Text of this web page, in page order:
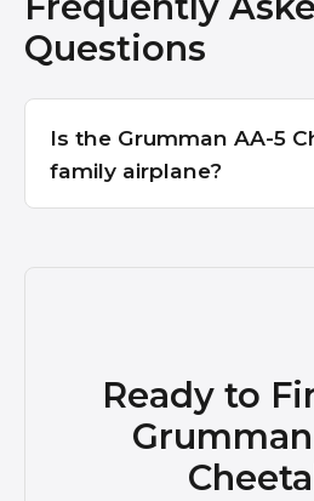
Questions
Is the Grumman AA-5
family airplane?
Ready to